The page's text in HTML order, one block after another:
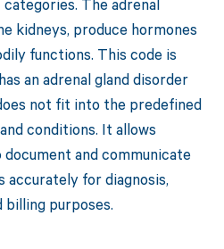
kidneys, produce hormones
functions. This code is
an adrenal gland disorder
not fit into the predefined
conditions. It allows
and communicate
for diagnosis,
purposes.